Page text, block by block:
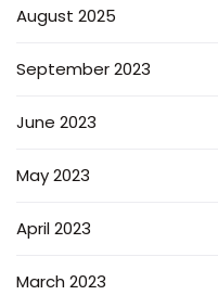
August 2025
September 2023
June 2023
May 2023
April 2023
March 2023